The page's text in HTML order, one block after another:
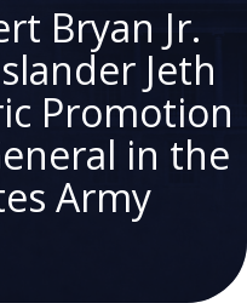
Bryan Jr.
Jeth
Promotion
in the
Army